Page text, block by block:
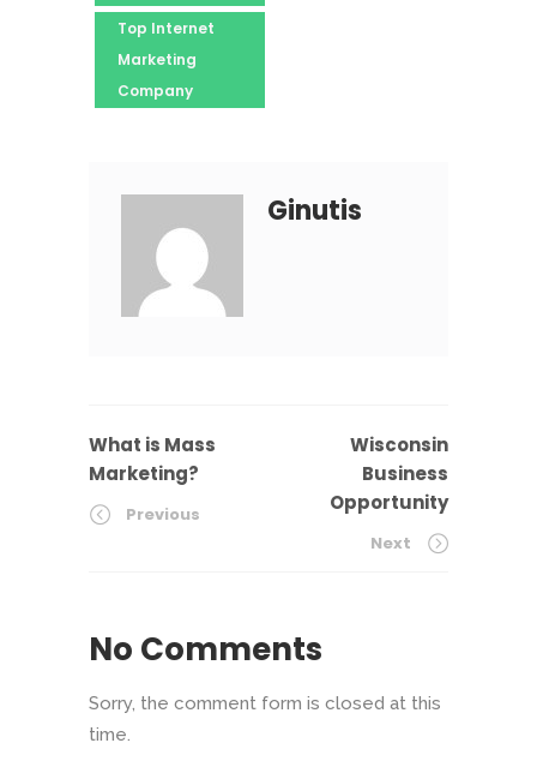
Top Internet
Marketing
Company
Ginutis
What is Mass
Marketing?
Previous
Wisconsin
Business
Opportunity
Next
No Comments
Sorry, the comment form is closed at this
time.